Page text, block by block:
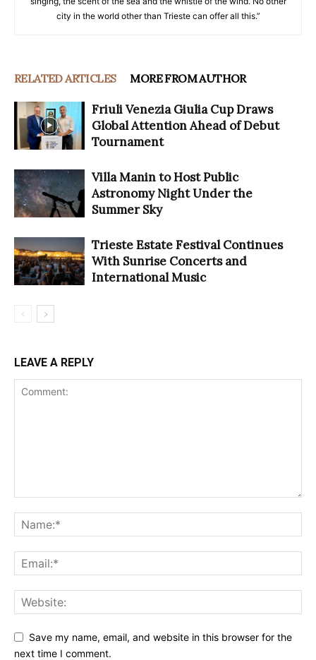
city in the world other than Trieste can offer all this.”
RELATED ARTICLES MORE FROM AUTHOR
Friuli Venezia Giulia Cup Draws
Global Attention Ahead of Debut
Tournament
Villa Manin to Host Public
Astronomy Night Under the
Summer Sky
Trieste Estate Festival Continues
With Sunrise Concerts and
International Music
LEAVE A REPLY
Save my name, email, and website in this browser for the
next time I comment.